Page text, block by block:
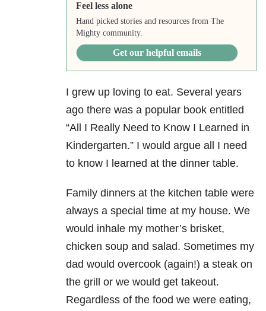
Feel less alone
Hand picked stories and resources from The
Mighty community.
Get our helpful emails
I grew up loving to eat. Several years
ago there was a popular book entitled
“All I Really Need to Know I Learned in
Kindergarten.” I would argue all I need
to know I learned at the dinner table.
Family dinners at the kitchen table were
always a special time at my house. We
would inhale my mother’s brisket,
chicken soup and salad. Sometimes my
dad would overcook (again!) a steak on
the grill or we would get takeout.
Regardless of the food we were eating,